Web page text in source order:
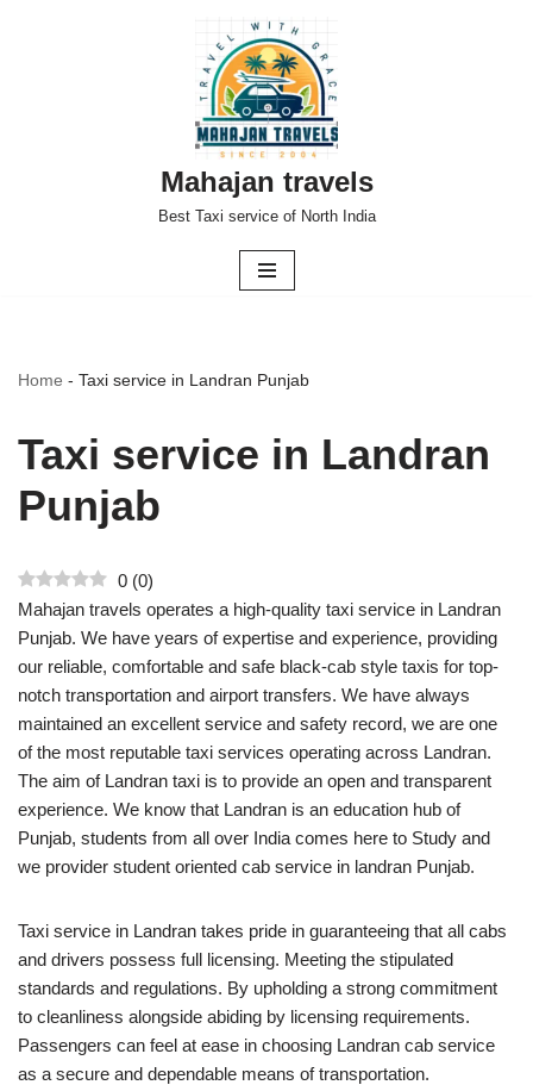
Mahajan travels
Best Taxi service of North India
Home - Taxi service in Landran Punjab
Taxi service in Landran
Punjab
0 (0)
Mahajan travels operates a high-quality taxi service in Landran
Punjab. We have years of expertise and experience, providing
our reliable, comfortable and safe black-cab style taxis for top-
notch transportation and airport transfers. We have always
maintained an excellent service and safety record, we are one
of the most reputable taxi services operating across Landran.
The aim of Landran taxi is to provide an open and transparent
experience. We know that Landran is an education hub of
Punjab, students from all over India comes here to Study and
we provider student oriented cab service in landran Punjab.
Taxi service in Landran takes pride in guaranteeing that all cabs
and drivers possess full licensing. Meeting the stipulated
standards and regulations. By upholding a strong commitment
to cleanliness alongside abiding by licensing requirements.
Passengers can feel at ease in choosing Landran cab service
as a secure and dependable means of transportation.